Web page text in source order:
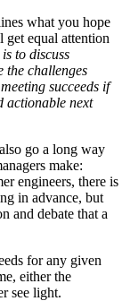
what you hope
equal attention
to discuss
the challenges
succeeds if
actionable next
go a long way
make:
engineers, there is
in advance, but
and debate that a
for any given
either the
see light.